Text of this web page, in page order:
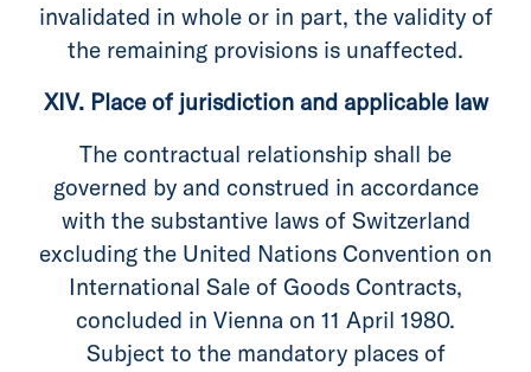
invalidated in whole or in part, the validity of
the remaining provisions is unaffected.
XIV. Place of jurisdiction and applicable law
The contractual relationship shall be
governed by and construed in accordance
with the substantive laws of Switzerland
excluding the United Nations Convention on
International Sale of Goods Contracts,
concluded in Vienna on 11 April 1980.
Subject to the mandatory places of